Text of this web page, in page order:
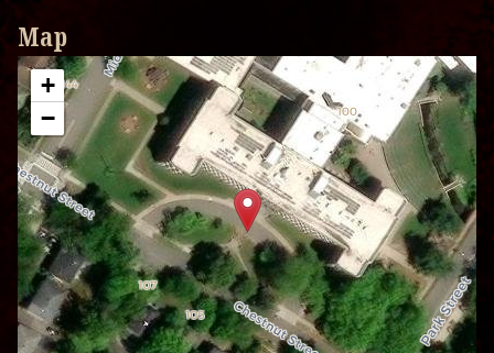
Map
+
−